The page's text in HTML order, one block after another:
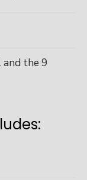
and the 9